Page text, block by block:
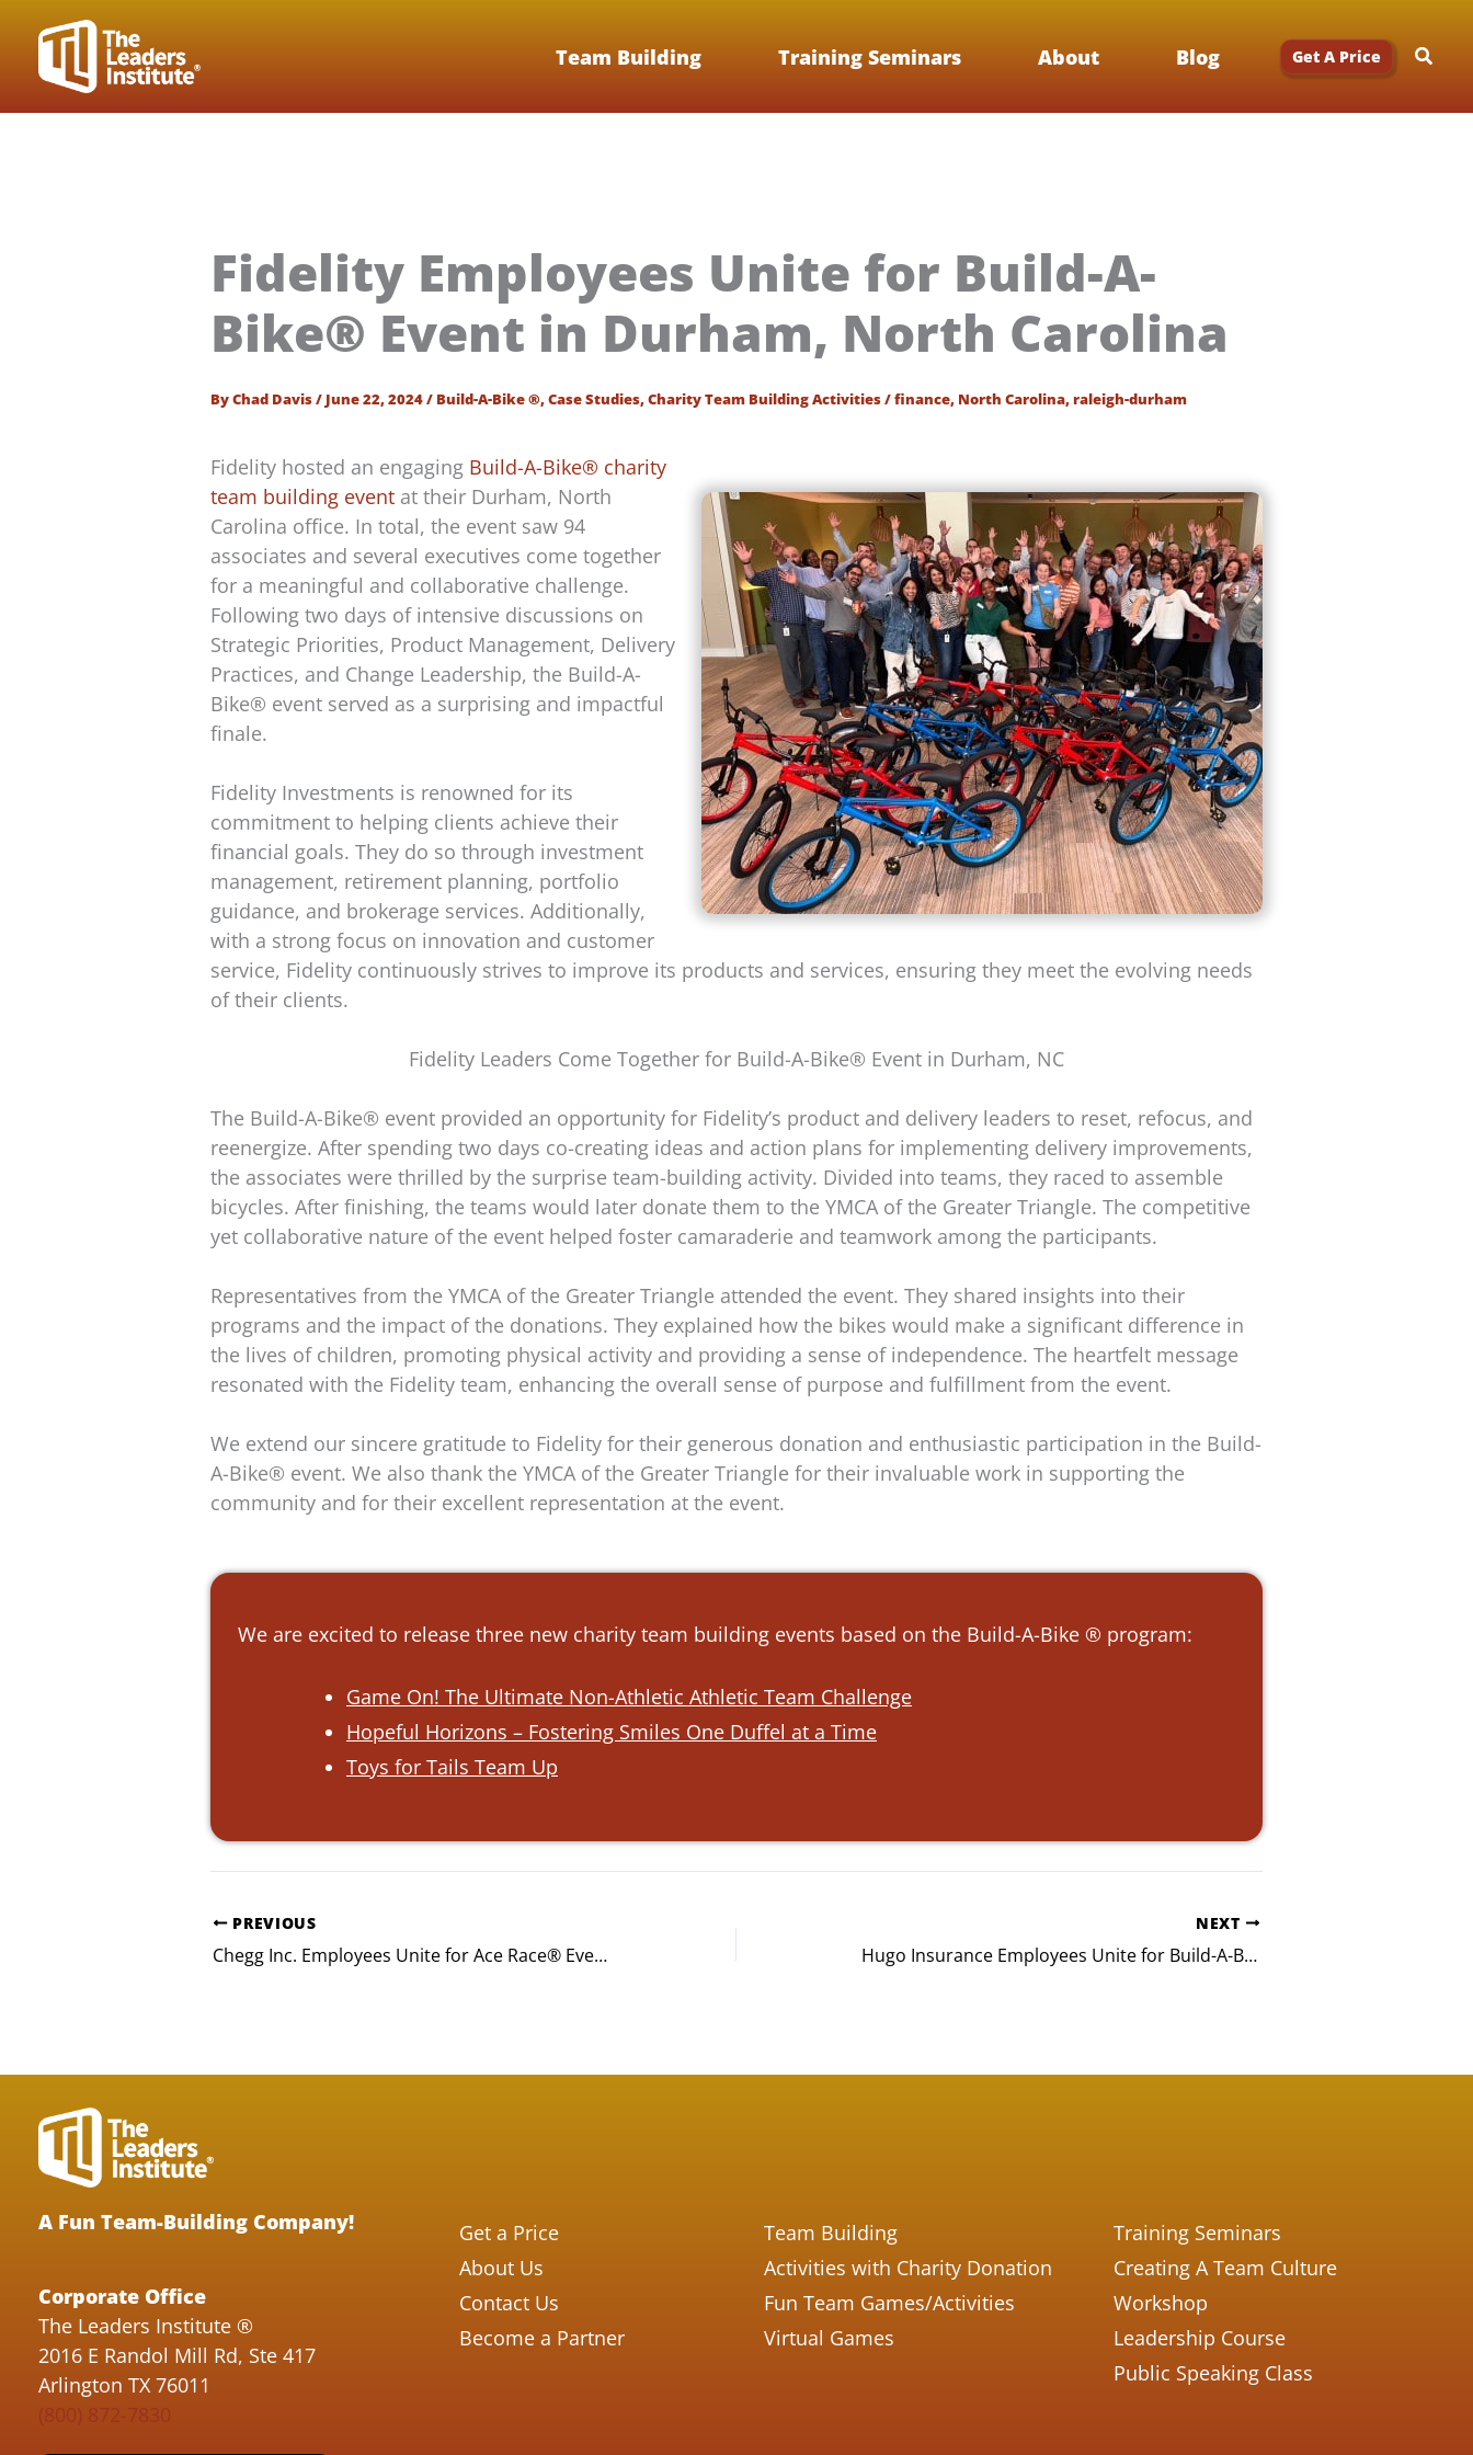
content
Team Building Training Seminars About Blog Get A Price
Fidelity Employees Unite for Build-A-
Bike® Event in Durham, North Carolina
ByChad Davis/ June 22, 2024/ Build-A-Bike ®,Case Studies,Charity Team Building Activities/finance, North Carolina,raleigh-durham
Fidelity hosted an engaging Build-A-Bike® charity
team building event at their Durham, North
Carolina office. In total, the event saw 94
associates and several executives come together
for a meaningful and collaborative challenge.
Following two days of intensive discussions on
Strategic Priorities, Product Management, Delivery
Practices, and Change Leadership, the Build-A-
Bike® event served as a surprising and impactful
finale.
Fidelity Investments is renowned for its
commitment to helping clients achieve their
financial goals. They do so through investment
management, retirement planning, portfolio
guidance, and brokerage services. Additionally,
with a strong focus on innovation and customer
service, Fidelity continuously strives to improve its products and services, ensuring they meet the evolving needs
of their clients.
Fidelity Leaders Come Together for Build-A-Bike® Event in Durham, NC
The Build-A-Bike® event provided an opportunity for Fidelity’s product and delivery leaders to reset, refocus, and
reenergize. After spending two days co-creating ideas and action plans for implementing delivery improvements,
the associates were thrilled by the surprise team-building activity. Divided into teams, they raced to assemble
bicycles. After finishing, the teams would later donate them to the YMCA of the Greater Triangle. The competitive
yet collaborative nature of the event helped foster camaraderie and teamwork among the participants.
Representatives from the YMCA of the Greater Triangle attended the event. They shared insights into their
programs and the impact of the donations. They explained how the bikes would make a significant difference in
the lives of children, promoting physical activity and providing a sense of independence. The heartfelt message
resonated with the Fidelity team, enhancing the overall sense of purpose and fulfillment from the event.
We extend our sincere gratitude to Fidelity for their generous donation and enthusiastic participation in the Build-
A-Bike® event. We also thank the YMCA of the Greater Triangle for their invaluable work in supporting the
community and for their excellent representation at the event.
We are excited to release three new charity team building events based on the Build-A-Bike ® program:
Game On! The Ultimate Non-Athletic Athletic Team Challenge
Hopeful Horizons – Fostering Smiles One Duffel at a Time
Toys for Tails Team Up
PREVIOUS
Chegg Inc. Employees Unite for Ace Race® Event Near San Jose, California
NEXT
Hugo Insurance Employees Unite for Build-A-Bike® Event in Nashville, Tennessee
A Fun Team-Building Company!
Corporate Office
The Leaders Institute ®
2016 E Randol Mill Rd, Ste 417
Arlington TX 76011
(800) 872-7830
Get a Price
About Us
Contact Us
Become a Partner
Team Building
Activities with Charity Donation
Fun Team Games/Activities
Virtual Games
Training Seminars
Creating A Team Culture
Workshop
Leadership Course
Public Speaking Class